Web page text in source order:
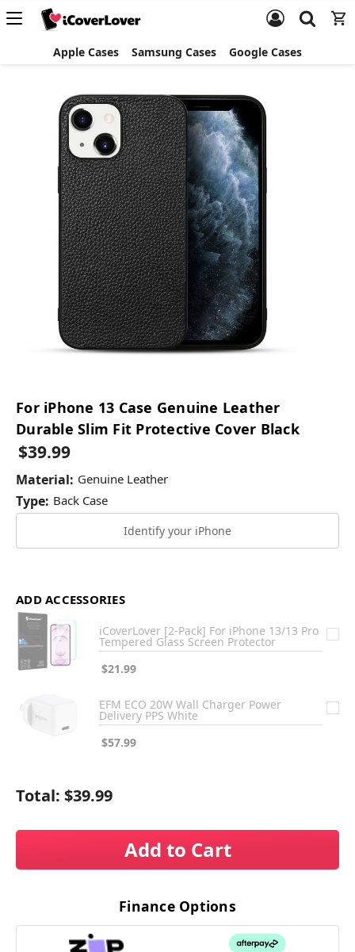
Apple Cases Samsung Cases Google Cases
For iPhone 13 Case Genuine Leather
Durable Slim Fit Protective Cover Black
$39.99
Material: Genuine Leather
Type: Back Case
Identify your iPhone
ADD ACCESSORIES
iCoverLover [2-Pack] For iPhone 13/13 Pro
Tempered Glass Screen Protector
$21.99
EFM ECO 20W Wall Charger Power
Delivery PPS White
$57.99
Total: $39.99
Add to Cart
Finance Options